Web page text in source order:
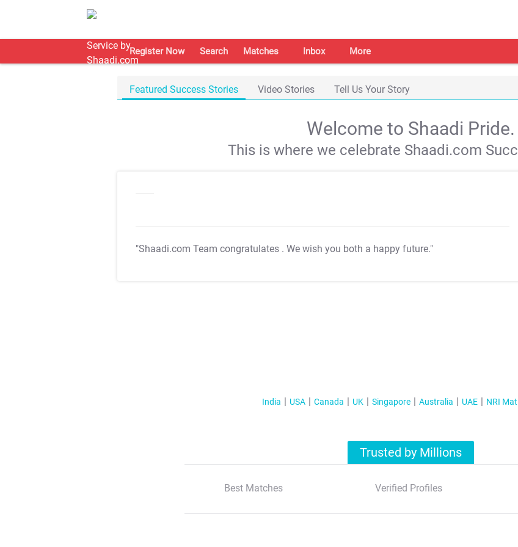
Register Now Search Matches Inbox More
Featured Success Stories Video Stories Tell Us Your Story
Welcome to Shaadi Pride.
This is where we celebrate Shaadi.com
"Shaadi.com Team congratulates . We wish you both a happy future."
India USA Canada UK Singapore Australia UAE NRI
Trusted by Millions
Best Matches Verified Profiles